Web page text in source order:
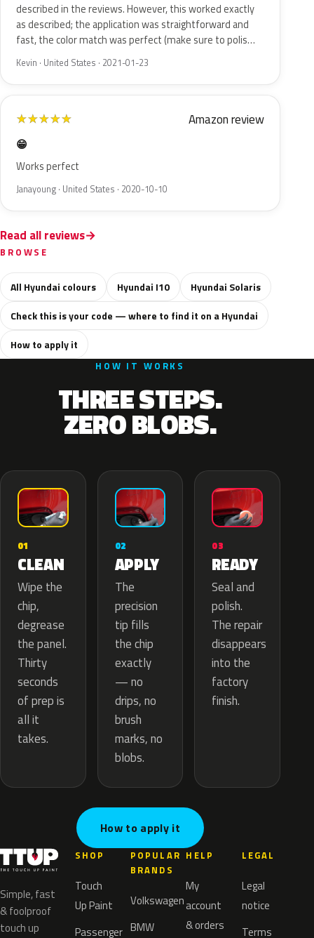
described in the reviews. However, this worked exactly
as described; the application was straightforward and
fast, the color match was perfect (make sure to polis…
Kevin · United States · 2021-01-23
★★★★★ Amazon review
😁
Works perfect
Janayoung · United States · 2020-10-10
Read all reviews
BROWSE
All Hyundai colours Hyundai I10
Hyundai Solaris
Check this is your code — where to find it on a Hyundai
How to apply it
HOW IT WORKS
THREE STEPS.
ZERO BLOBS.
01
CLEAN
Wipe the
chip,
degrease
the panel.
Thirty
seconds
of prep is
all it
takes.
02
APPLY
The
precision
tip fills
the chip
exactly
— no
drips, no
brush
marks, no
blobs.
03
READY
Seal and
polish.
The repair
disappears
into the
factory
finish.
How to apply it
Simple, fast
& foolproof
touch up
SHOP
Touch
Up Paint
Passenger
POPULAR
BRANDS
Volkswagen
BMW
HELP
My
account
& orders
LEGAL
Legal
notice
Terms